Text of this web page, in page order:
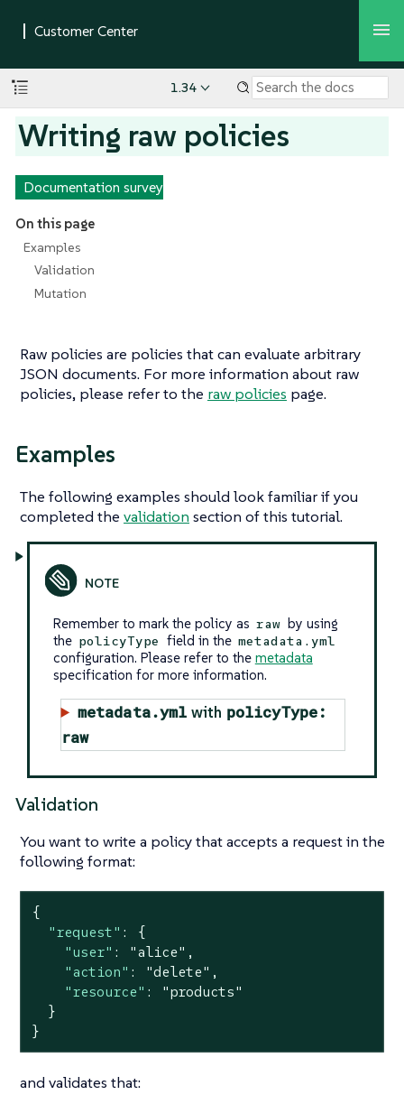
1.34
Writing raw policies
Documentation survey
On this page
Examples
Validation
Mutation
Raw policies are policies that can evaluate arbitrary
JSON documents. For more information about raw
policies, please refer to the raw policies page.
Examples
The following examples should look familiar if you
completed the validation section of this tutorial.
Remember to mark the policy as raw by using
the policyType field in the metadata.yml
configuration. Please refer to the metadata
specification for more information.
metadata.yml with policyType:
raw
Validation
You want to write a policy that accepts a request in the
following format:
{
"request" : {
"user" : "alice" ,
"action" : "delete" ,
"resource" :
"products"
  }
}
and validates that: